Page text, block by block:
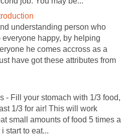
understanding person who
happy, by helping
he comes accross as a
have got these attributes from
- Fill your stomach with 1/3 food,
1/3 for air! This will work
small amounts of food 5 times a
start to eat...